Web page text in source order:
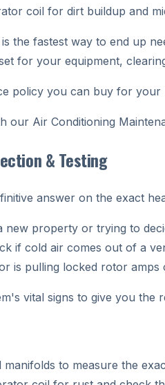
coil for dirt buildup and
the fastest way to end up
for your equipment,
policy you can buy for your
our Air Conditioning
& Testing
answer on the exact
new property or trying to
if cold air comes out of a
is pulling locked rotor amps
vital signs to give you the
manifolds to measure the